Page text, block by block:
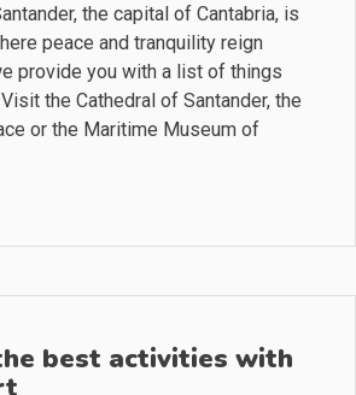
the capital of Cantabria, is
peace and tranquility reign
provide you with a list of things
the Cathedral of Santander, the
or the Maritime Museum of
best activities with